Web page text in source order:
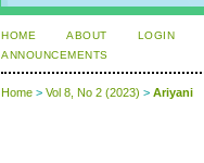
HOME ABOUT LOGIN
ANNOUNCEMENTS
Home > Vol 8, No 2 (2023) > Ariyani